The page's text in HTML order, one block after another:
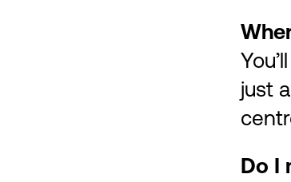
just
Do I